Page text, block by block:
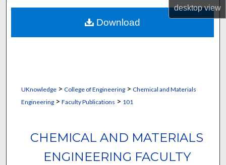
desktopview
Digital Commons Network™
UKnowledge> College of Engineering> Chemical and Materials
Engineering> Faculty Publications > 101
CHEMICAL AND MATERIALS
ENGINEERING FACULTY
Download